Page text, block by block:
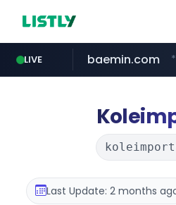
LIVE
11st.co.kr
baemin.com
naver.com
Last Update: 2 months